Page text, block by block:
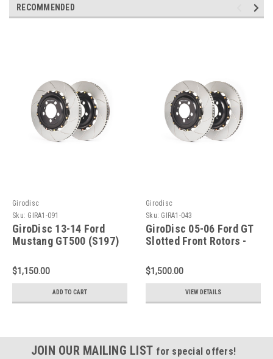
RECOMMENDED
Girodisc
Sku: GIRA1-091
GiroDisc 13-14 Ford
Mustang GT500 (S197)
Rotors - A1-091
$1,150.00
ADD TO CART
Girodisc
Sku: GIRA1-043
GiroDisc 05-06 Ford GT
Slotted Front Rotors -
$1,500.00
VIEW DETAILS
JOIN OUR MAILING LIST for special offers!